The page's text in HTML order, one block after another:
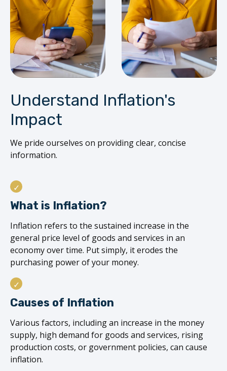
Understand Inflation's
Impact
We pride ourselves on providing clear, concise
information.
What is Inflation?
Inflation refers to the sustained increase in the
general price level of goods and services in an
economy over time. Put simply, it erodes the
purchasing power of your money.
Causes of Inflation
Various factors, including an increase in the money
supply, high demand for goods and services, rising
production costs, or government policies, can cause
inflation.